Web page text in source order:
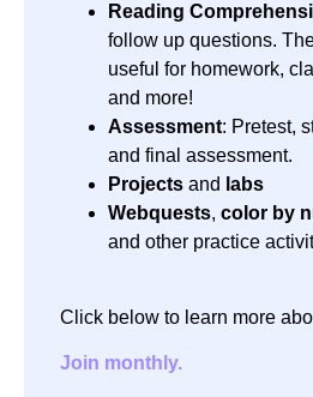
Reading
follow up questions.
useful for homework,
and more!
Assessment: Pretest,
and final assessment.
Projects and labs
Webquests, color by
and other practice
Click below to learn more
Join monthly.